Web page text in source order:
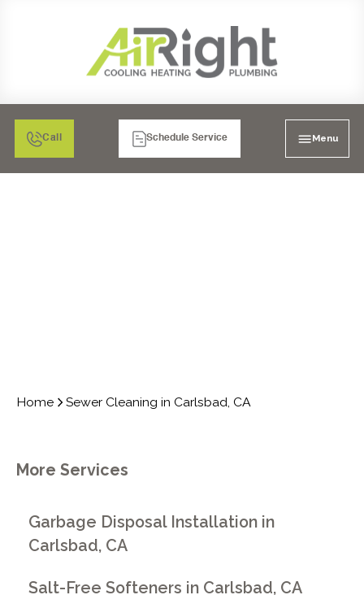
Call Schedule Service Menu
Home Sewer Cleaning in Carlsbad, CA
More Services
Garbage Disposal Installation in
Carlsbad, CA
Salt-Free Softeners in Carlsbad, CA